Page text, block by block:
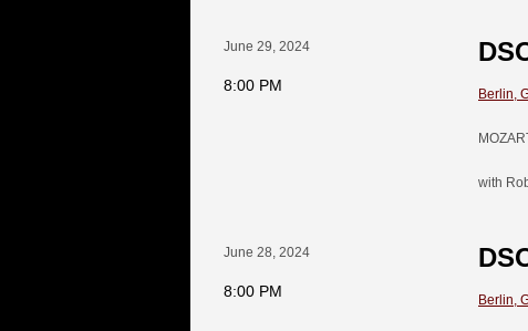
June 29, 2024
8:00 PM Berlin,
with
June 28, 2024
8:00 PM Berlin,